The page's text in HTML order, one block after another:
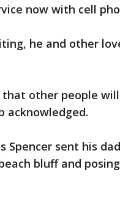
now with cell
he and other
other people
acknowledged.
Spencer sent his
bluff and